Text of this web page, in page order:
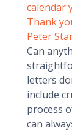
calendar
Thank
Peter
Can
letters
include
process
can